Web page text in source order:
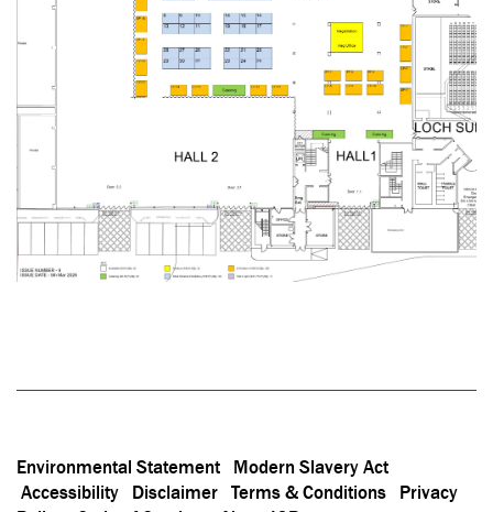
Environmental Statement
Modern Slavery Act
Accessibility
Disclaimer Terms & Conditions
Privacy